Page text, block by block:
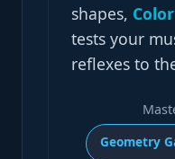
shapes,
tests your
reflexes to
Geometry